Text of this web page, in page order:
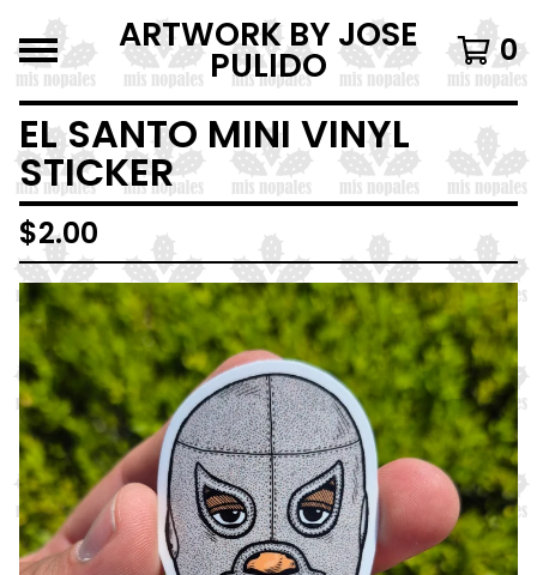
ARTWORK BY JOSE
PULIDO 0
EL SANTO MINI VINYL
STICKER
$2.00